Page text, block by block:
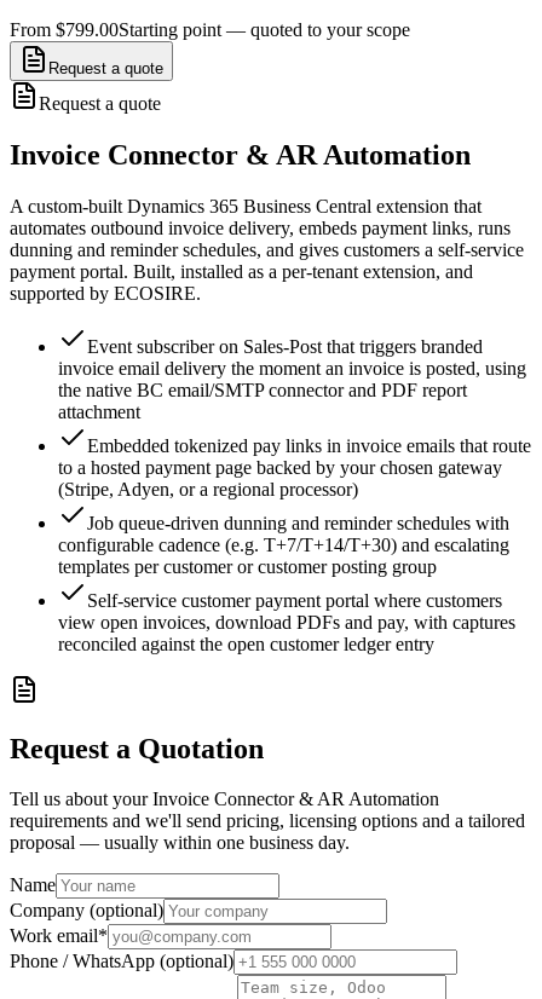
From $799.00Starting point — quoted to your scope
Request a quote
Request a quote
Invoice Connector & AR Automation
A custom-built Dynamics 365 Business Central extension that
automates outbound invoice delivery, embeds payment links, runs
dunning and reminder schedules, and gives customers a self-service
payment portal. Built, installed as a per-tenant extension, and
supported by ECOSIRE.
Event subscriber on Sales-Post that triggers branded
invoice email delivery the moment an invoice is posted, using
the native BC email/SMTP connector and PDF report
attachment
Embedded tokenized pay links in invoice emails that route
to a hosted payment page backed by your chosen gateway
(Stripe, Adyen, or a regional processor)
Job queue-driven dunning and reminder schedules with
configurable cadence (e.g. T+7/T+14/T+30) and escalating
templates per customer or customer posting group
Self-service customer payment portal where customers
view open invoices, download PDFs and pay, with captures
reconciled against the open customer ledger entry
Request a Quotation
Tell us about your Invoice Connector & AR Automation
requirements and we'll send pricing, licensing options and a tailored
proposal — usually within one business day.
Name
Company (optional)
Work email*
Phone / WhatsApp (optional)